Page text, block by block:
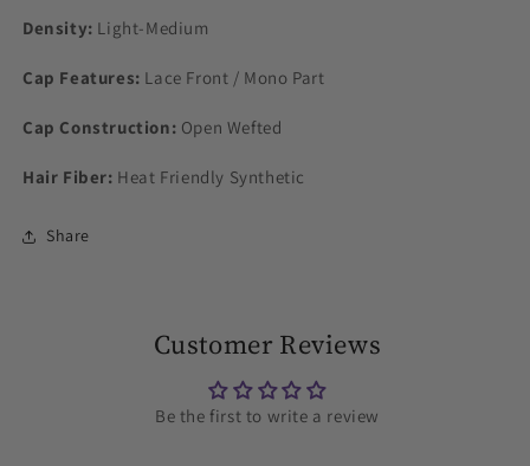
Density: Light-Medium
Cap Features: Lace Front / Mono Part
Cap Construction: Open Wefted
Hair Fiber: Heat Friendly Synthetic
Share
Customer Reviews
Be the first to write a review